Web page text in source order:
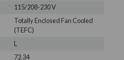
115/208-230 V
Totally Enclosed Fan Cooled
(TEFC)
L
72.34